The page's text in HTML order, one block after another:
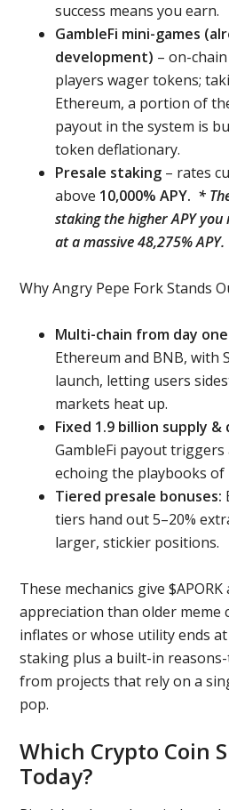
success means you earn.
GambleFi mini-games
development) – on-
players wager tokens;
Ethereum, a portion of
payout in the system is
token deflationary.
Presale staking – rates
above 10,000% APY. *
staking the higher APY
at a massive 48,275% APY.
Why Angry Pepe Fork Stands
Multi-chain from day
Ethereum and BNB, with
launch, letting users
markets heat up.
Fixed 1.9 billion supply
GambleFi payout
echoing the playbooks of
Tiered presale bonuses:
tiers hand out 5–20%
larger, stickier positions.
These mechanics give
appreciation than older meme
inflates or whose utility ends at
staking plus a built-in
from projects that rely on a
pop.
Which Crypto Coin
Today?